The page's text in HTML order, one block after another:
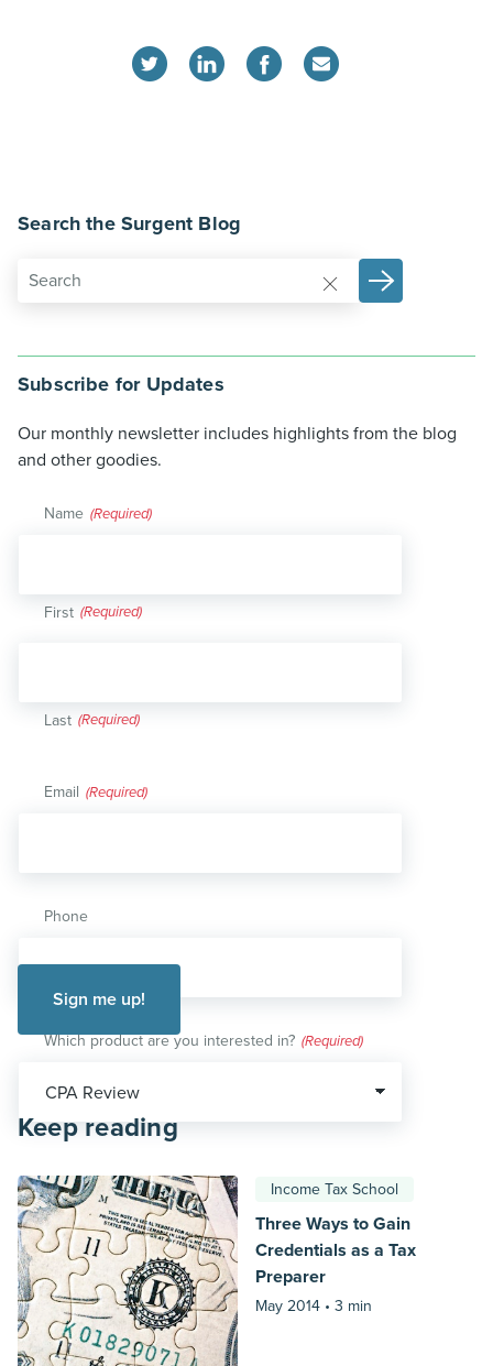
Search the Surgent Blog
Subscribe for Updates
Our monthly newsletter includes highlights from the blog
and other goodies.
Name (Required)
First
Last
Email (Required)
Phone
Which product are you interested in? (Required)
Keep reading
Income Tax School
Three Ways to Gain
Credentials as a Tax
Preparer
May 2014 • 3 min